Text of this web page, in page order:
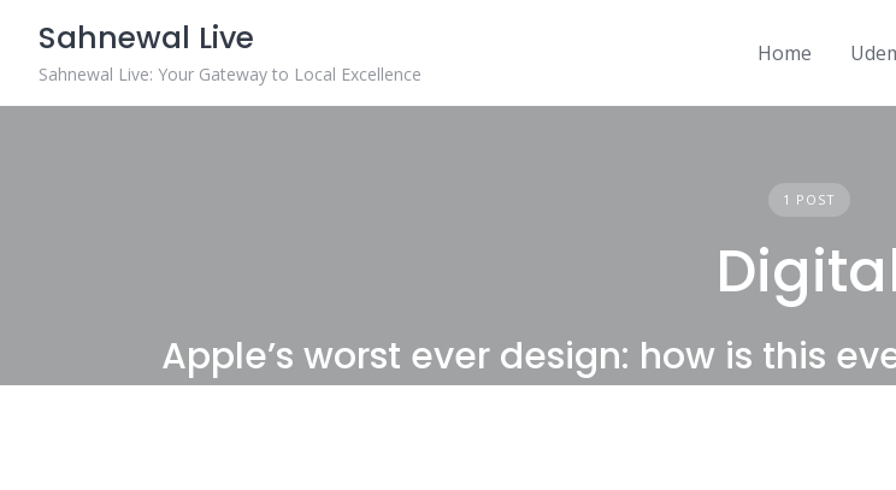
content
Sahnewal Live
Sahnewal Live: Your Gateway to Local Excellence
Home
1 POST
Apple’s worst ever design: how is this
possible?